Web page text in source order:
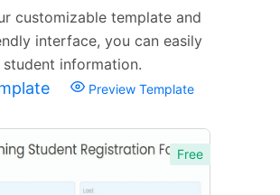
customizable template and
interface, you can easily
student information.
Preview Template
Free